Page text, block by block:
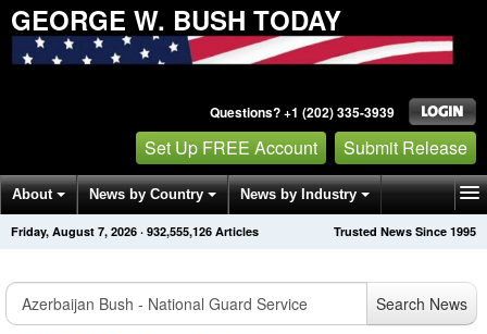
GEORGE W. BUSH TODAY
Questions? +1 (202) 335-3939
Set Up FREE Account Submit Release
About News by Country News by Industry
Get News Alerts Press Releases Trusted News Since 1995
Friday, August 7, 2026 · 932,555,126 Articles
Search News